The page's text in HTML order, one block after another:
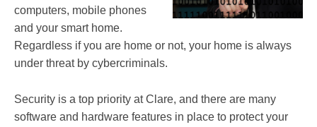
computers, mobile phones
and your smart home.
Regardless if you are home or not, your home is always
under threat by cybercriminals.
Security is a top priority at Clare, and there are many
software and hardware features in place to protect your